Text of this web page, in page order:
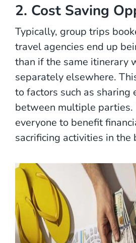
2. Cost Saving
Typically, group trips
travel agencies end up
than if the same itinerary
separately elsewhere.
to factors such as sharing
between multiple parties.
everyone to benefit
sacrificing activities in the